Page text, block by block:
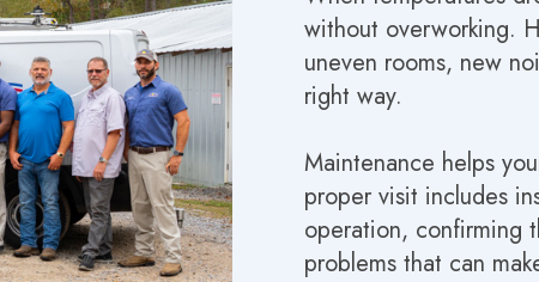
without overworking.
uneven rooms, new
right way.
Maintenance helps
proper visit includes
operation, confirming
problems that can